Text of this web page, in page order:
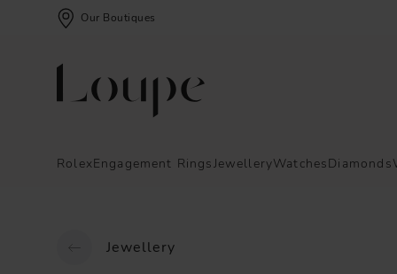
Our Boutiques
RolexEngagement RingsJewelleryWatchesDiamonds
Jewellery